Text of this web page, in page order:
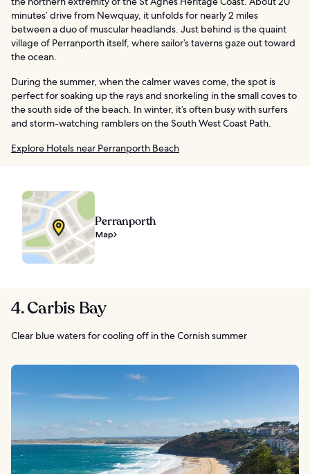
minutes’ drive from Newquay, it unfolds for nearly 2 miles
between a duo of muscular headlands. Just behind is the quaint
village of Perranporth itself, where sailor’s taverns gaze out toward
the ocean.
During the summer, when the calmer waves come, the spot is
perfect for soaking up the rays and snorkeling in the small coves to
the south side of the beach. In winter, it’s often busy with surfers
and storm-watching ramblers on the South West Coast Path.
Explore Hotels near Perranporth Beach
Perranporth
Map
4. Carbis Bay
Clear blue waters for cooling off in the Cornish summer